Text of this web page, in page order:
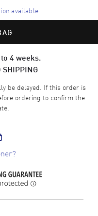
available
4 weeks.
SHIPPING
be delayed. If this order is
ordering to confirm the